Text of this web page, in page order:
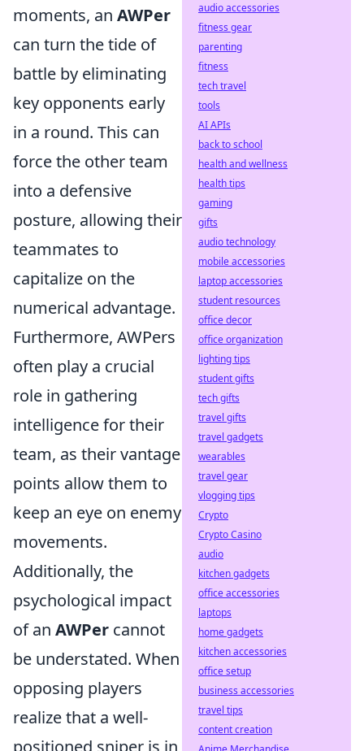
moments, an AWPer
can turn the tide of
battle by eliminating
key opponents early
in a round. This can
force the other team
into a defensive
posture, allowing their
teammates to
capitalize on the
numerical advantage.
Furthermore, AWPers
often play a crucial
role in gathering
intelligence for their
team, as their vantage
points allow them to
keep an eye on enemy
movements.
Additionally, the
psychological impact
of an AWPer cannot
be understated. When
opposing players
realize that a well-
positioned sniper is in
audio accessories
fitness gear
parenting
fitness
tech travel
tools
AI APIs
back to school
health and wellness
health tips
gaming
gifts
audio technology
mobile accessories
laptop accessories
student resources
office decor
office organization
lighting tips
student gifts
tech gifts
travel gifts
travel gadgets
wearables
travel gear
vlogging tips
Crypto
Crypto Casino
audio
kitchen gadgets
office accessories
laptops
home gadgets
kitchen accessories
office setup
business accessories
travel tips
content creation